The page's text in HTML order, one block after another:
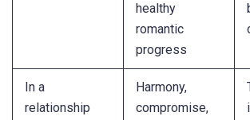
healthy
romantic
progress
In a
relationship
Harmony,
compromise,